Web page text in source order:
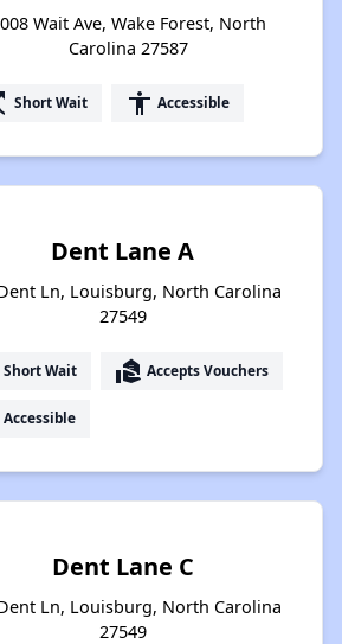
Wait Ave, Wake Forest, North
Carolina 27587
Short Wait accessibility Accessible
Dent Lane A
Ln, Louisburg, North Carolina
27549
Short Wait real_estate_agent Accepts Vouchers
Accessible
Dent Lane C
Ln, Louisburg, North Carolina
27549